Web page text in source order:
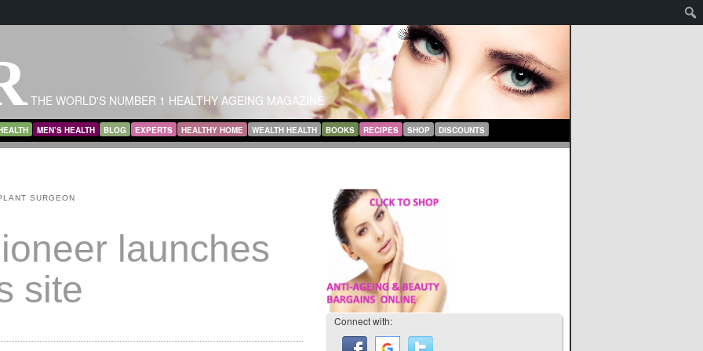
THE WORLD'S NUMBER 1 HEALTHY AGEING MAGAZINE
MEN’S HEALTH BLOG EXPERTS HEALTHY HOME WEALTH HEALTH BOOKS RECIPES SHOP DISCOUNTS
SURGEON
launches
site
Connect with: